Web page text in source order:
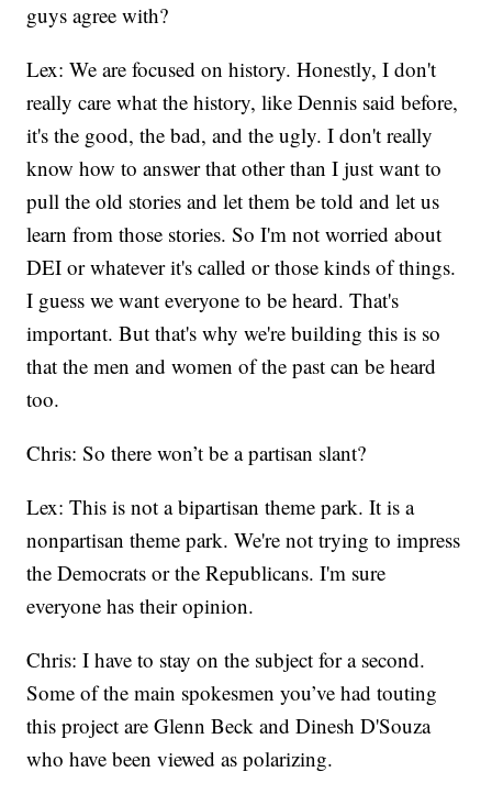
guys agree with?
Lex: We are focused on history. Honestly, I don't
really care what the history, like Dennis said before,
it's the good, the bad, and the ugly. I don't really
know how to answer that other than I just want to
pull the old stories and let them be told and let us
learn from those stories. So I'm not worried about
DEI or whatever it's called or those kinds of things.
I guess we want everyone to be heard. That's
important. But that's why we're building this is so
that the men and women of the past can be heard
too.
Chris: So there won’t be a partisan slant?
Lex: This is not a bipartisan theme park. It is a
nonpartisan theme park. We're not trying to impress
the Democrats or the Republicans. I'm sure
everyone has their opinion.
Chris: I have to stay on the subject for a second.
Some of the main spokesmen you’ve had touting
this project are Glenn Beck and Dinesh D'Souza
who have been viewed as polarizing.